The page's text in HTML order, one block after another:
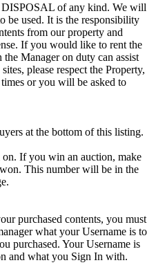
of any kind. We will
be used. It is the responsibility
from our property and
If you would like to rent the
Manager on duty can assist
please respect the Property,
or you will be asked to
at the bottom of this listing.
If you win an auction, make
This number will be in the
purchased contents, you must
what your Username is to
purchased. Your Username is
and what you Sign In with.